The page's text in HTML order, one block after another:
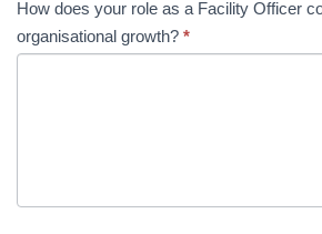
How does your role as a Facility Officer
organisational growth? *